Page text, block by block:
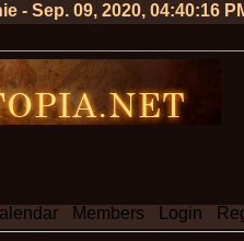
- Sep. 09, 2020, 04:40:16
Members Login